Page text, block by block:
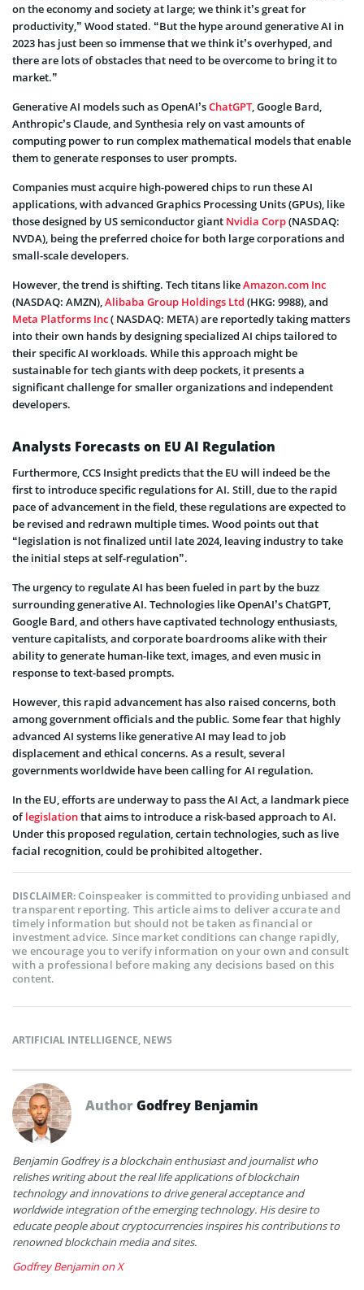
on the economy and society at large; we think it’s great for
productivity,” Wood stated. “But the hype around generative AI in
2023 has just been so immense that we think it’s overhyped, and
there are lots of obstacles that need to be overcome to bring it to
market.”
Generative AI models such as OpenAI’sChatGPT, Google Bard,
Anthropic’s Claude, and Synthesia rely on vast amounts of
computing power to run complex mathematical models that enable
them to generate responses to user prompts.
Companies must acquire high-powered chips to run these AI
applications, with advanced Graphics Processing Units (GPUs), like
those designed by US semiconductor giant Nvidia Corp(NASDAQ:
NVDA), being the preferred choice for both large corporations and
small-scale developers.
However, the trend is shifting. Tech titans likeAmazon.com Inc
(NASDAQ: AMZN), Alibaba Group Holdings Ltd (HKG: 9988), and
Meta Platforms Inc( NASDAQ: META) are reportedly taking matters
into their own hands by designing specialized AI chips tailored to
their specific AI workloads. While this approach might be
sustainable for tech giants with deep pockets, it presents a
significant challenge for smaller organizations and independent
developers.
Analysts Forecasts on EU AI Regulation
Furthermore, CCS Insight predicts that the EU will indeed be the
first to introduce specific regulations for AI. Still, due to the rapid
pace of advancement in the field, these regulations are expected to
be revised and redrawn multiple times. Wood points out that
“legislation is not finalized until late 2024, leaving industry to take
the initial steps at self-regulation”.
The urgency to regulate AI has been fueled in part by the buzz
surrounding generative AI. Technologies like OpenAI’s ChatGPT,
Google Bard, and others have captivated technology enthusiasts,
venture capitalists, and corporate boardrooms alike with their
ability to generate human-like text, images, and even music in
response to text-based prompts.
However, this rapid advancement has also raised concerns, both
among government officials and the public. Some fear that highly
advanced AI systems like generative AI may lead to job
displacement and ethical concerns. As a result, several
governments worldwide have been calling for AI regulation.
In the EU, efforts are underway to pass the AI Act, a landmark piece
oflegislationthat aims to introduce a risk-based approach to AI.
Under this proposed regulation, certain technologies, such as live
facial recognition, could be prohibited altogether.
DISCLAIMER:Coinspeaker is committed to providing unbiased and
transparent reporting. This article aims to deliver accurate and
timely information but should not be taken as financial or
investment advice. Since market conditions can change rapidly,
we encourage you to verify information on your own and consult
with a professional before making any decisions based on this
content.
ARTIFICIAL INTELLIGENCE, NEWS
AuthorGodfrey Benjamin
Benjamin Godfrey is a blockchain enthusiast and journalist who
relishes writing about the real life applications of blockchain
technology and innovations to drive general acceptance and
worldwide integration of the emerging technology. His desire to
educate people about cryptocurrencies inspires his contributions to
renowned blockchain media and sites.
Godfrey Benjamin on X